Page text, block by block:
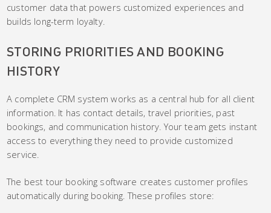
customer data that powers customized experiences and
builds long-term loyalty.
STORING PRIORITIES AND BOOKING
HISTORY
A complete CRM system works as a central hub for all client
information. It has contact details, travel priorities, past
bookings, and communication history. Your team gets instant
access to everything they need to provide customized
service.
The best tour booking software creates customer profiles
automatically during booking. These profiles store: